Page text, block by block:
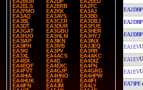
EA2ELS
EA2ERB
EA2FC
EA2FMO
EA2KK
EA3AJ
EA3AQ
EA3AVS
EA3BD
EA3BL
EA3CZR
EA3DBJ
EA3DT
EA3DUR
EA3FUE
EA3GAT
EA3GBU
EA3HER
EA3HJO
EA3HLM
EA3HYJ
EA3IAP
EA3IKN
EA3INX
EA3IPH
EA3IVB
EA3JEQ
EA3KI
EA3PV
EA3RR
EA3XL
EA4ACS
EA4AKC
EA4BX
EA4D
EA4DIZ
EA4EQF
EA4EXC
EA4FN
EA4FVT
EA4GJP
EA4GRG
EA4HIA
EA4HNO
EA4HPW
EA4HUK
EA4IEI
EA4IFI
EA4IFN
EA4JM
EA4LY
EA2DBP
EA2DBP
EA2DBP
EA1EV
EA1EV
EA1EV
EA7IPE